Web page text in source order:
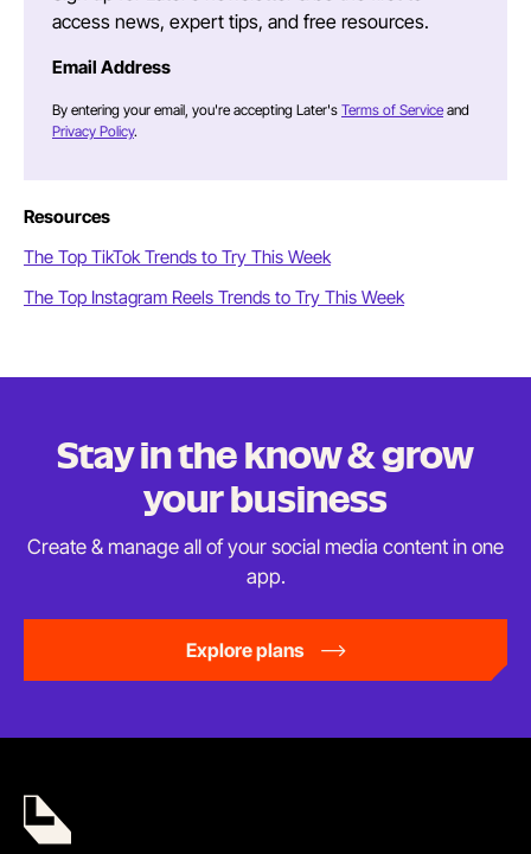
access news, expert tips, and free resources.
Email Address
By entering your email, you're accepting Later's Terms of Service and
Privacy Policy.
Resources
The Top TikTok Trends to Try This Week
The Top Instagram Reels Trends to Try This Week
Stay in the know & grow
your business
Create & manage all of your social media content inone
app.
Explore plans